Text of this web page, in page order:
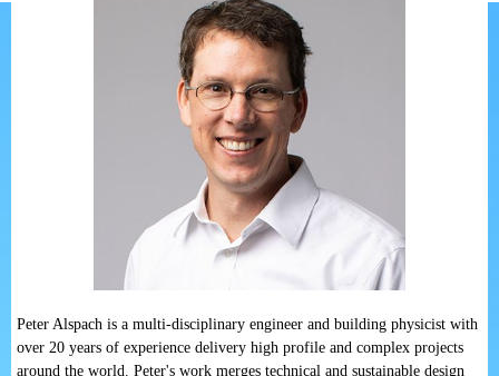
Peter Alspach is a multi-disciplinary engineer and building physicist with
over 20 years of experience delivery high profile and complex projects
around the world. Peter's work merges technical and sustainable design